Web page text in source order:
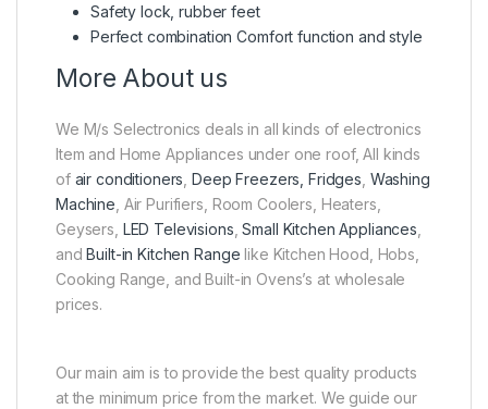
Safety lock, rubber feet
Perfect combination Comfort function and style
More About us
We M/s Selectronics deals in all kinds of electronics
Item and Home Appliances under one roof, All kinds
of air conditioners ,Deep Freezers, Fridges Washing
Machine , Air Purifiers, Room Coolers, Heaters,
Geysers, LED Televisions ,Small Kitchen Appliances
andBuilt-in Kitchen Range like Kitchen Hood, Hobs,
Cooking Range, and Built-in Ovens’s at wholesale
prices.
Our main aim is to provide the best quality products
at the minimum price from the market. We guide our